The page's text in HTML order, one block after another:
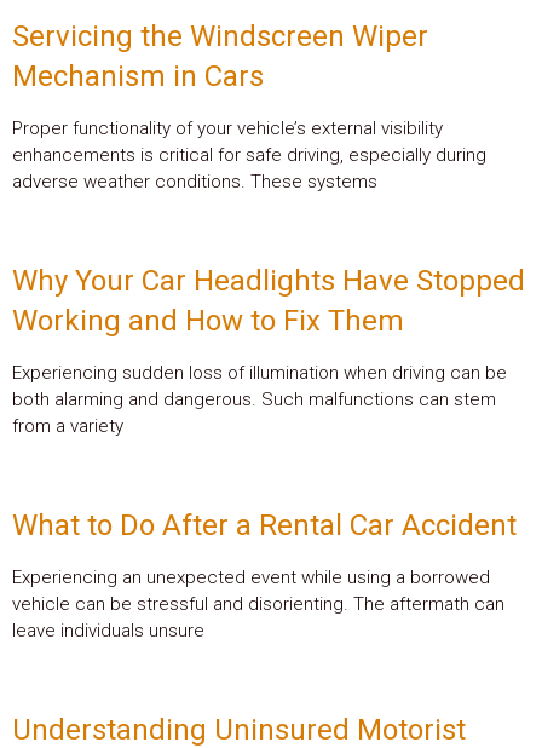
Servicing the Windscreen Wiper
Mechanism in Cars
Proper functionality of your vehicle’s external visibility
enhancements is critical for safe driving, especially during
adverse weather conditions. These systems
Why Your Car Headlights Have Stopped
Working and How to Fix Them
Experiencing sudden loss of illumination when driving can be
both alarming and dangerous. Such malfunctions can stem
from a variety
What to Do After a Rental Car Accident
Experiencing an unexpected event while using a borrowed
vehicle can be stressful and disorienting. The aftermath can
leave individuals unsure
Understanding Uninsured Motorist